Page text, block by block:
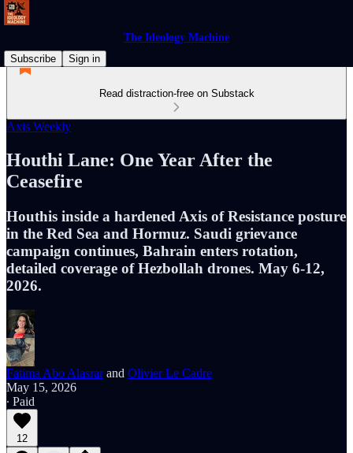
The Ideology Machine
Subscribe
Sign in
Read distraction-free on Substack
Axis Weekly
Houthi Lane: One Year After the
Ceasefire
Houthis inside a hardened Axis of Resistance posture
in the Red Sea and Hormuz. Saudi grievance
campaign continues, Bahrain enters rotation,
detailed coverage of Hezbollah drones. May 6-12,
2026.
Fatima Abo Alasrarand Olivier Le Cadre
May 15, 2026
∙ Paid
12